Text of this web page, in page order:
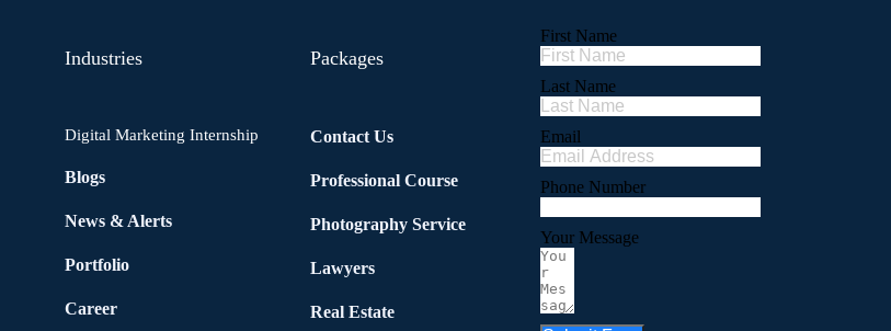
Industries
Digital Marketing Internship
Blogs
News & Alerts
Portfolio
Career
Packages
Contact Us
Professional Course
Photography Service
Lawyers
Real Estate
First Name
Last Name
Email
Phone Number
Your Message